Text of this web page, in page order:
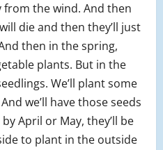
the wind. And then
die and then they’ll just
then in the spring,
plants. But in the
We’ll plant some
we’ll have those seeds
April or May, they’ll be
to plant in the outside